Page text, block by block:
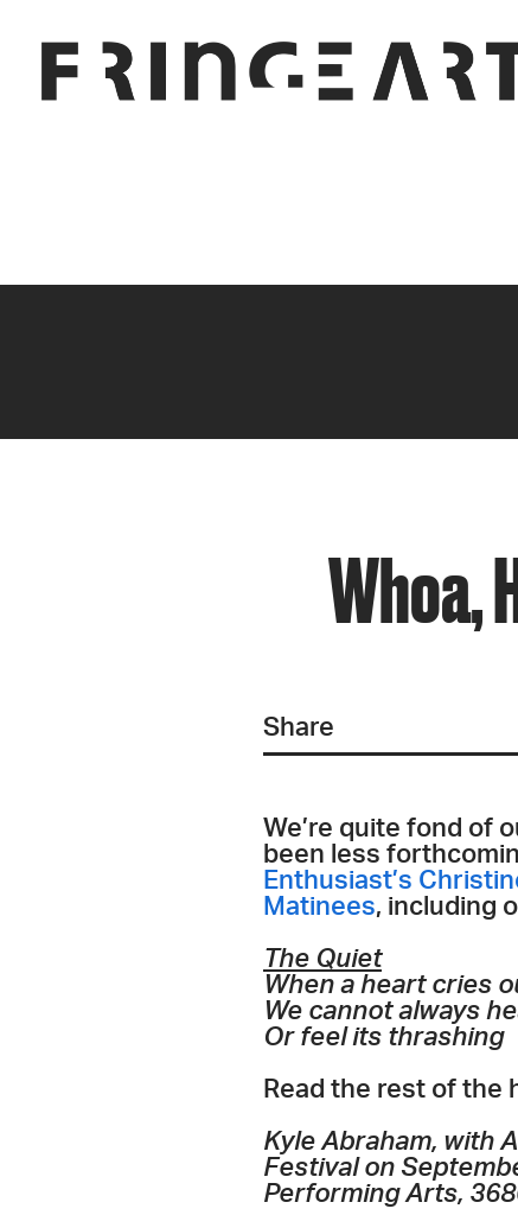
Whoa,
Share
We’re quite fond of
been less
Enthusiast’s
Matinees, including
The Quiet
When a heart cries
We cannot always
Or feel its thrashing
Read the rest of the
Kyle Abraham, with
Festival on
Performing Arts,